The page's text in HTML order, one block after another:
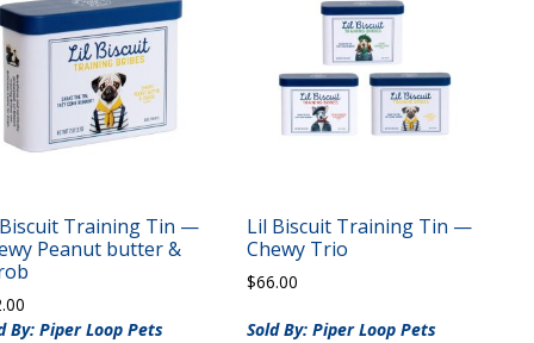
Training Tin —
Peanut butter &
By: Piper Loop Pets
Lil Biscuit Training Tin —
Chewy Trio
$66.00
Sold By: Piper Loop Pets